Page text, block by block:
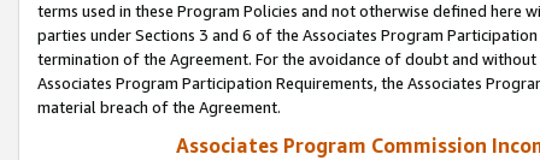
terms used in these Program Policies and not otherwise defined
parties under Sections 3 and 6 of the Associates Program
termination of the Agreement. For the avoidance of doubt and
Associates Program Participation Requirements, the Associates
material breach of the Agreement.
Associates Program Commission